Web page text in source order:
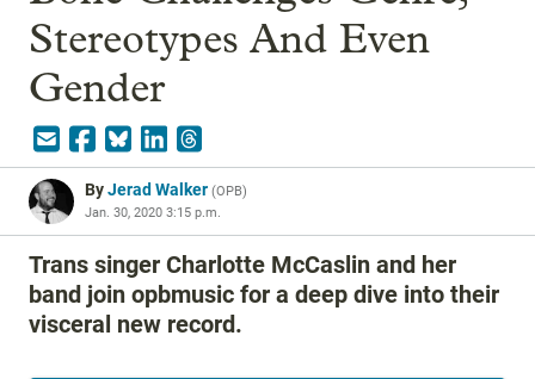
Stereotypes And Even
Gender
ByJerad Walker (OPB)
Jan. 30, 2020 3:15 p.m.
Trans singer Charlotte McCaslin and her
band join opbmusic for a deep dive into their
visceral new record.